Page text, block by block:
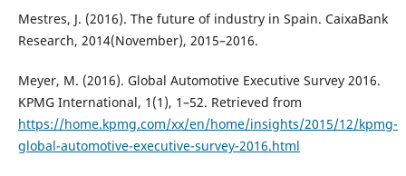
Mestres, J. (2016). The future of industry in Spain. CaixaBank
Research, 2014(November), 2015–2016.
Meyer, M. (2016). Global Automotive Executive Survey 2016.
KPMG International, 1(1), 1–52. Retrieved from
https://home.kpmg.com/xx/en/home/insights/2015/12/kpmg-
global-automotive-executive-survey-2016.html